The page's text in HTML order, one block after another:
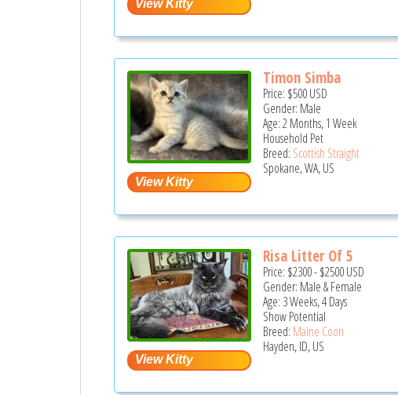
Timon Simba
Price: $500USD
Gender: Male
Age: 2 Months, 1 Week
Household Pet
Breed: Scottish Straight
Spokane, WA, US
Risa Litter Of 5
Price: $2300-$2500USD
Gender: Male & Female
Age: 3 Weeks, 4 Days
Show Potential
Breed: Maine Coon
Hayden, ID, US